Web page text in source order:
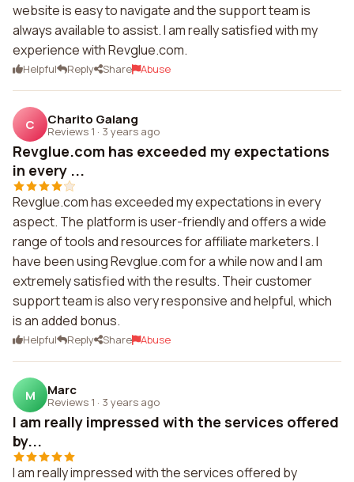
website is easy to navigate and the support team is
always available to assist. I am really satisfied with my
experience with Revglue.com.
Helpful Reply Share Abuse
C Charito Galang
Reviews 1 · 3 years ago
Revglue.com has exceeded my expectations
in every ...
Revglue.com has exceeded my expectations in every
aspect. The platform is user-friendly and offers a wide
range of tools and resources for affiliate marketers. I
have been using Revglue.com for a while now and I am
extremely satisfied with the results. Their customer
support team is also very responsive and helpful, which
is an added bonus.
Helpful Reply Share Abuse
M Marc
Reviews 1 · 3 years ago
I am really impressed with the services offered
by...
I am really impressed with the services offered by